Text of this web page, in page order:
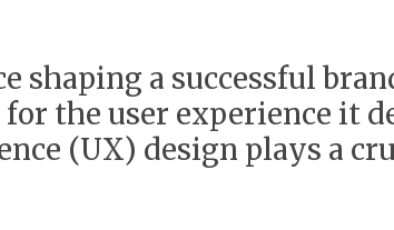
a successful
the user experience it
(UX) design plays a